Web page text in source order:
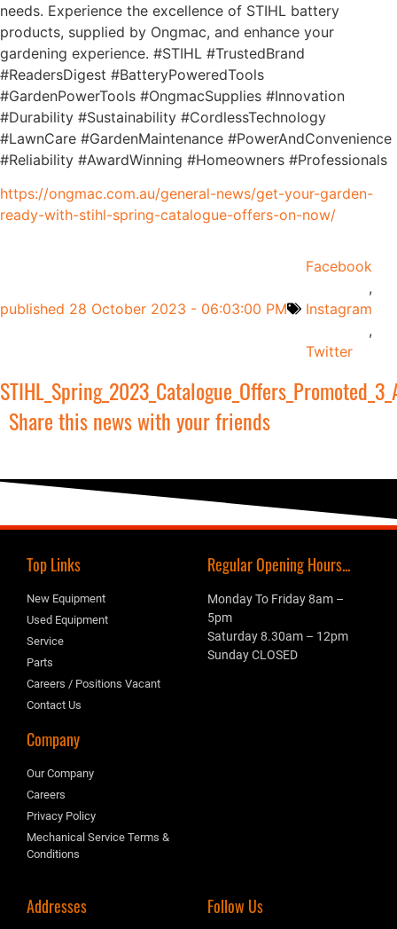
needs. Experience the excellence of STIHL battery
products, supplied by Ongmac, and enhance your
gardening experience. #STIHL #TrustedBrand
#ReadersDigest #BatteryPoweredTools
#GardenPowerTools #OngmacSupplies #Innovation
#Durability #Sustainability #CordlessTechnology
#LawnCare #GardenMaintenance #PowerAndConvenience
#Reliability #AwardWinning #Homeowners #Professionals
https://ongmac.com.au/general-news/get-your-garden-
ready-with-stihl-spring-catalogue-offers-on-now/
published 28 October 2023 - 06:03:00 PM
Facebook
,
Instagram
,
Twitter
Share this news with your friends
Top Links
New Equipment
Used Equipment
Service
Parts
Careers / Positions Vacant
Contact Us
Company
Our Company
Careers
Privacy Policy
Mechanical Service Terms &
Conditions
Regular Opening Hours...
Monday To Friday 8am –
5pm
Saturday 8.30am – 12pm
Sunday CLOSED
Addresses Follow Us